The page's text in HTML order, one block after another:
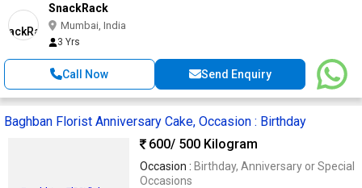
SnackRack
Mumbai, India
3 Yrs
Call Now Send Enquiry
Baghban Florist Anniversary Cake, Occasion : Birthday
600/ 500 Kilogram
Occasion : Birthday, Anniversary or Special
Occasions